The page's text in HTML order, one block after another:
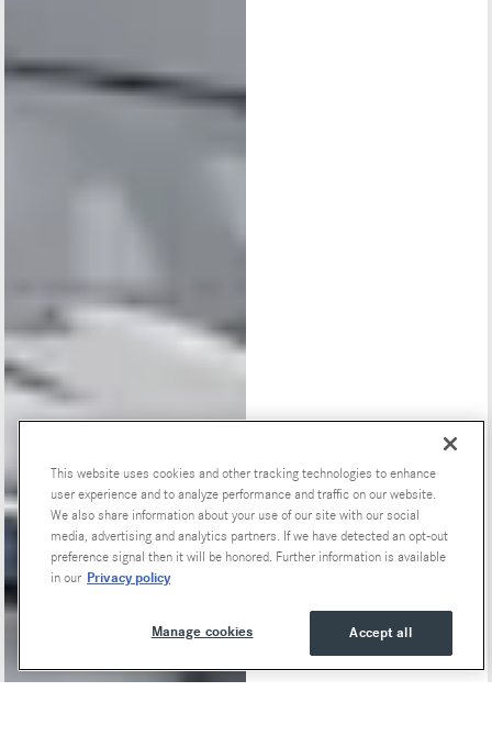
Special Offers
This website uses cookies and other tracking technologies to enhance
user experience and to analyze performance and traffic on our website.
We also share information about your use of our site with our social
media, advertising and analytics partners. If we have detected an opt-out
preference signal then it will be honored. Further information is available
in our Privacy policy
Accept all
Manage cookies